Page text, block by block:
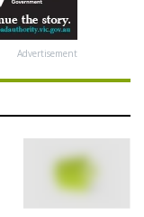
Advertisement